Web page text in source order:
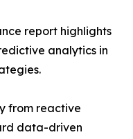
report highlights
analytics in
from reactive
data-driven